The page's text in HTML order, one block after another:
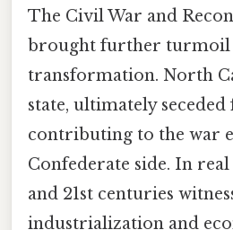
The Civil War and
brought further turmoil
transformation. North
state, ultimately
contributing to the war
Confederate side. In
and 21st centuries
industrialization and